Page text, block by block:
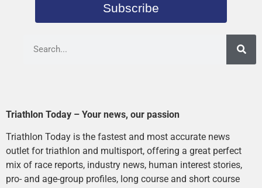
Subscribe
Triathlon Today – Your news, our passion
Triathlon Today is the fastest and most accurate news
outlet for triathlon and multisport, offering a great perfect
mix of race reports, industry news, human interest stories,
pro- and age-group profiles, long course and short course